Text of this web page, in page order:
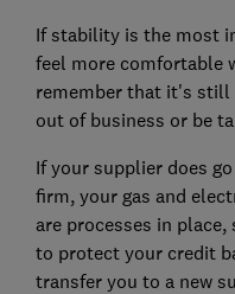
If stability is the most
feel more comfortable
remember that it's still
out of business or be
If your supplier does
firm, your gas and
are processes in place,
to protect your credit
transfer you to a new